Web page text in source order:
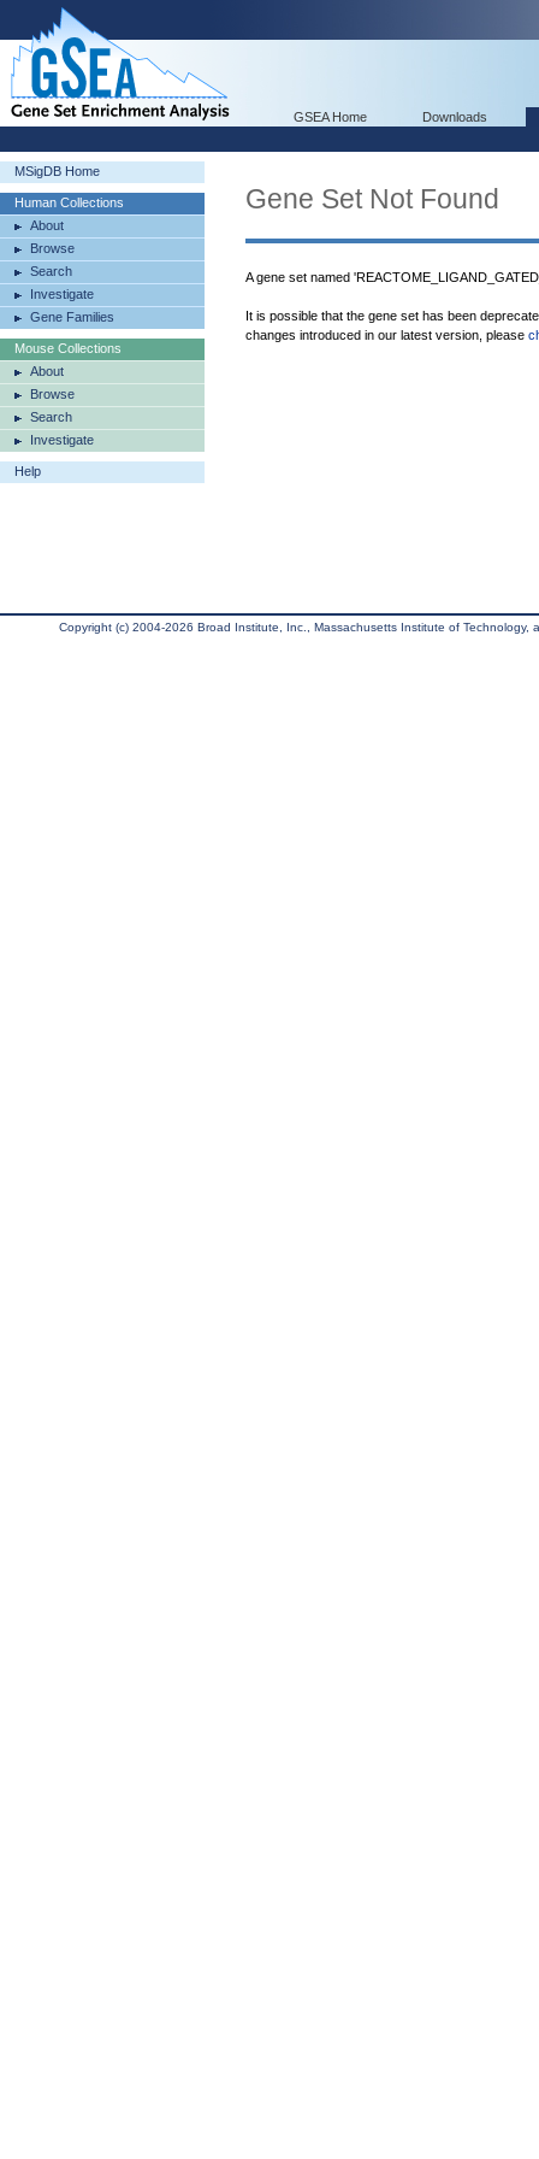
GSEA Home Downloads
MSigDB Home
Human Collections
About
Browse
Search
Investigate
Gene Families
Mouse Collections
About
Browse
Search
Investigate
Help
Gene Set Not Found
A gene set named
It is possible that the gene set has been
changes introduced in our latest version, please
Copyright (c) 2004-2026 Broad Institute, Inc., Massachusetts Institute of Technology,